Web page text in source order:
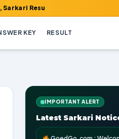
Admit Card, Answer Key &
KEY RESULT
IMPORTANT ALERT
Latest Sarkari